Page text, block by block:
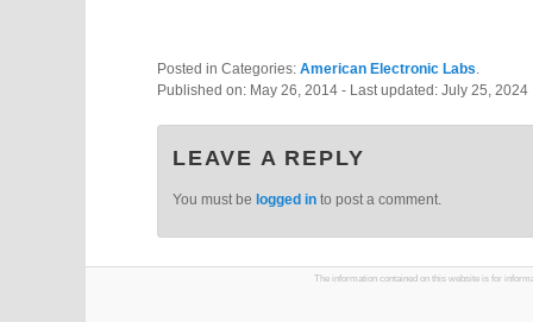
Posted in Categories: American Electronic Labs.
Published on: May 26, 2014 - Last updated: July 25, 2024
LEAVE A REPLY
You must be logged in to post a comment.
The information contained on this website is for